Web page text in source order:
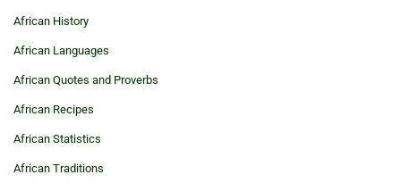
African History
African Languages
African Quotes and Proverbs
African Recipes
African Statistics
African Traditions